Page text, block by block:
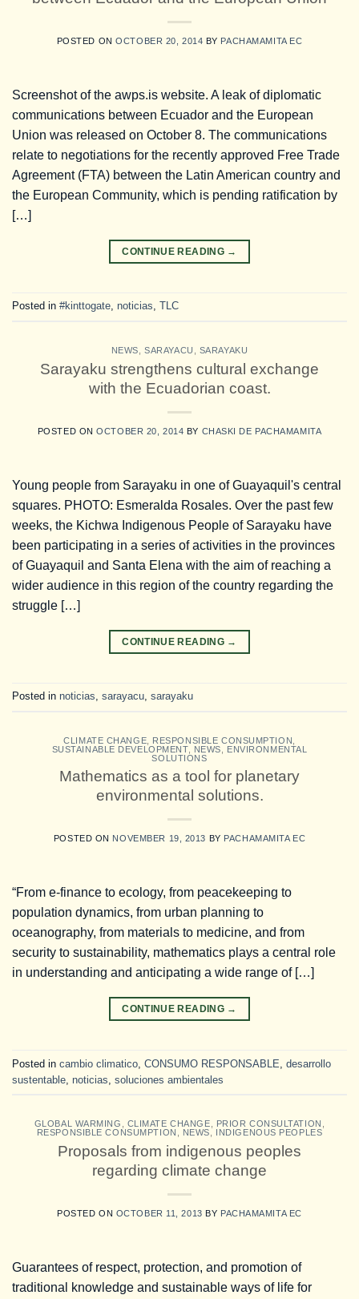
POSTED ONOCTOBER 20, 2014 BY PACHAMAMITA EC
Screenshot of the awps.is website. A leak of diplomatic
communications between Ecuador and the European
Union was released on October 8. The communications
relate to negotiations for the recently approved Free Trade
Agreement (FTA) between the Latin American country and
the European Community, which is pending ratification by
[…]
CONTINUE READING →
Posted in #kinttogate, noticias, TLC
NEWS ,SARAYACU SARAYAKU
Sarayaku strengthens cultural exchange
with the Ecuadorian coast.
POSTED ONOCTOBER 20, 2014 BY CHASKI DE PACHAMAMITA
Young people from Sarayaku in one of Guayaquil's central
squares. PHOTO: Esmeralda Rosales. Over the past few
weeks, the Kichwa Indigenous People of Sarayaku have
been participating in a series of activities in the provinces
of Guayaquil and Santa Elena with the aim of reaching a
wider audience in this region of the country regarding the
struggle […]
CONTINUE READING →
Posted in noticias sarayacu sarayaku
CLIMATE CHANGE RESPONSIBLE CONSUMPTION
SUSTAINABLE DEVELOPMENT, NEWS
ENVIRONMENTAL
SOLUTIONS
Mathematics as a tool for planetary
environmental solutions.
POSTED ON NOVEMBER 19, 2013 BY PACHAMAMITA EC
“From e-finance to ecology, from peacekeeping to
population dynamics, from urban planning to
oceanography, from materials to medicine, and from
security to sustainability, mathematics plays a central role
in understanding and anticipating a wide range of […]
CONTINUE READING →
Posted in cambio climatico CONSUMO RESPONSABLE desarrollo
sustentable noticias soluciones ambientales
GLOBAL WARMING CLIMATE CHANGE PRIOR CONSULTATION
RESPONSIBLE CONSUMPTION
NEWS INDIGENOUS PEOPLES
Proposals from indigenous peoples
regarding climate change
POSTED ON OCTOBER 11, 2013 BY PACHAMAMITA EC
Guarantees of respect, protection, and promotion of
traditional knowledge and sustainable ways of life for